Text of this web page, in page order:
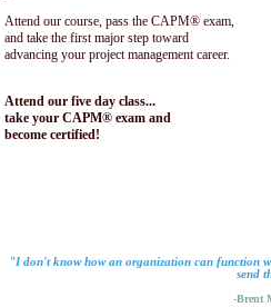
Attend our course, pass the CAPM® exam,
and take the first major step toward
advancing your project management career.
Attend our five day class...
take your CAPM® exam and
become certified!
"I don't know how an organization can function
send
-Brent